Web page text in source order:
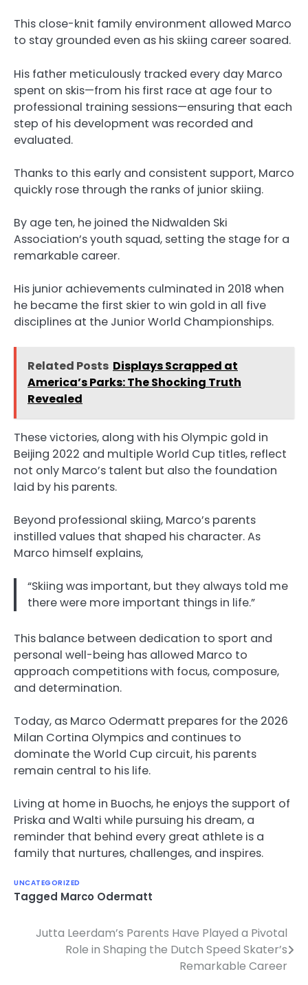
This close-knit family environment allowed Marco
to stay grounded even as his skiing career soared.
His father meticulously tracked every day Marco
spent on skis—from his first race at age four to
professional training sessions—ensuring that each
step of his development was recorded and
evaluated.
Thanks to this early and consistent support, Marco
quickly rose through the ranks of junior skiing.
By age ten, he joined the Nidwalden Ski
Association’s youth squad, setting the stage for a
remarkable career.
His junior achievements culminated in 2018 when
he became the first skier to win gold in all five
disciplines at the Junior World Championships.
Related Posts Displays Scrapped at
America’s Parks: The Shocking Truth
Revealed
These victories, along with his Olympic gold in
Beijing 2022 and multiple World Cup titles, reflect
not only Marco’s talent but also the foundation
laid by his parents.
Beyond professional skiing, Marco’s parents
instilled values that shaped his character. As
Marco himself explains,
“Skiing was important, but they always told me
there were more important things in life.”
This balance between dedication to sport and
personal well-being has allowed Marco to
approach competitions with focus, composure,
and determination.
Today, as Marco Odermatt prepares for the 2026
Milan Cortina Olympics and continues to
dominate the World Cup circuit, his parents
remain central to his life.
Living at home in Buochs, he enjoys the support of
Priska and Walti while pursuing his dream, a
reminder that behind every great athlete is a
family that nurtures, challenges, and inspires.
UNCATEGORIZED
Tagged Marco Odermatt
PostJutta Leerdam’s Parents Have Played a Pivotal
Role in Shaping the Dutch Speed Skater’s
Remarkable Career